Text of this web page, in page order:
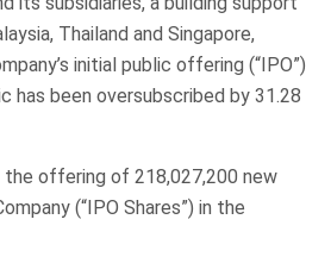
Thailand and Singapore,
initial public offering (“IPO”)
has been oversubscribed by 31.28
the offering of 218,027,200 new
(“IPO Shares”) in the